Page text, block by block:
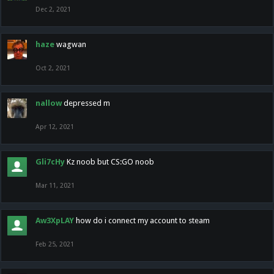
Dec 2, 2021
haze wagwan
Oct 2, 2021
nallow depressed m
Apr 12, 2021
Gli7cHy Kz noob but CS:GO noob
Mar 11, 2021
Aw3XpLAY how do i connect my account to steam
Feb 25, 2021